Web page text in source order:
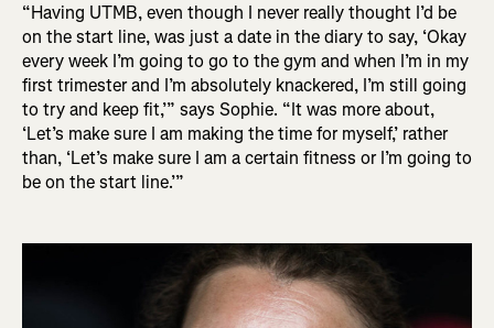
“Having UTMB, even though I never really thought I’d be
on the start line, was just a date in the diary to say, ‘Okay
every week I’m going to go to the gym and when I’m in my
first trimester and I’m absolutely knackered, I’m still going
to try and keep fit,’” says Sophie. “It was more about,
‘Let’s make sure I am making the time for myself,’ rather
than, ‘Let’s make sure I am a certain fitness or I’m going to
be on the start line.’”